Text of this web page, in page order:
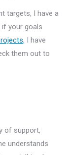
targets, I have a
if your goals
, I have
them out to
of support,
understands